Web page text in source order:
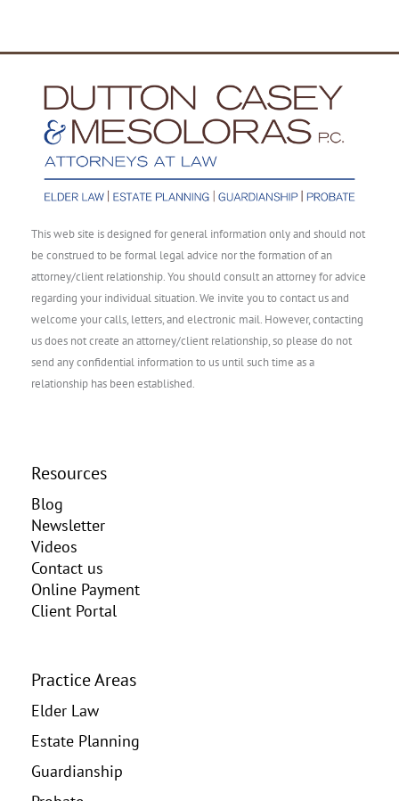
This web site is designed for general information only and should not
be construed to be formal legal advice nor the formation of an
attorney/client relationship. You should consult an attorney for advice
regarding your individual situation. We invite you to contact us and
welcome your calls, letters, and electronic mail. However, contacting
us does not create an attorney/client relationship, so please do not
send any confidential information to us until such time as a
relationship has been established.
Resources
Blog
Newsletter
Videos
Contact us
Online Payment
Client Portal
Practice Areas
Elder Law
Estate Planning
Guardianship